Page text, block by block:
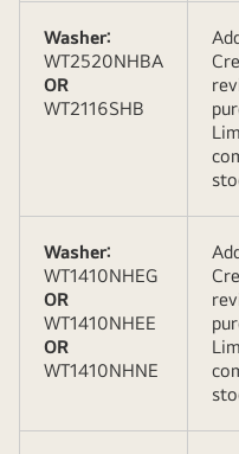
Washer:
WT2520NHBA
OR
WT2116SHB
Washer:
WT1410NHEG
OR
WT1410NHEE
OR
WT1410NHNE